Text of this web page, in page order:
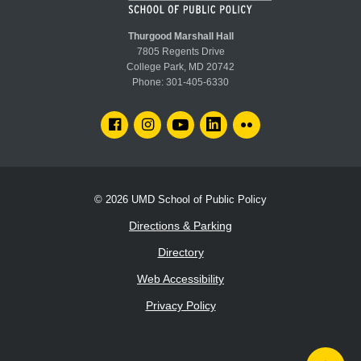
Affectionately known as "America's Bike Mayor," he consults
groups on how to achieve important community change through
successful communication. He is an avid outdoorsman and the
president of the San Francisco Bay Chapter of the Sierra Club.
John Bauters
Thurgood Marshall Hall
7805 Regents Drive
College Park, MD 20742
Phone: 301-405-6330
FACEBOOKINSTAGRAMYOUTUBELINKEDIN
© 2026 UMD School of Public Policy
Directions & Parking
Directory
Web Accessibility
Privacy Policy